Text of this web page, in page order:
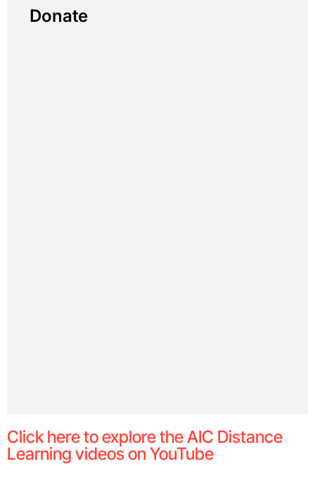
Donate
Click here to explore the AIC Distance
Learning videos on YouTube